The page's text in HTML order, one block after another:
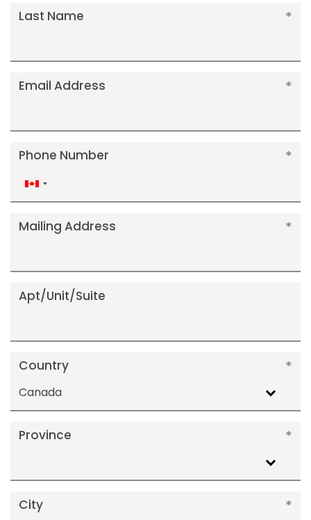
Last Name
Email Address
Phone Number
Canada
+1
Mailing Address
Apt/Unit/Suite
Country
Canada
Province
City